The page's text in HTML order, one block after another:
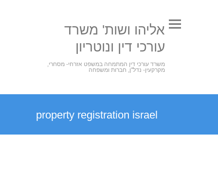
אליהו ושות' משרד
עורכי דין ונוטריון
משרד עורכי דין המתמחה במשפט אזרחי- מסחרי,
מקרקעין- נדל"ן, חברות ומשפחה
property registration israel